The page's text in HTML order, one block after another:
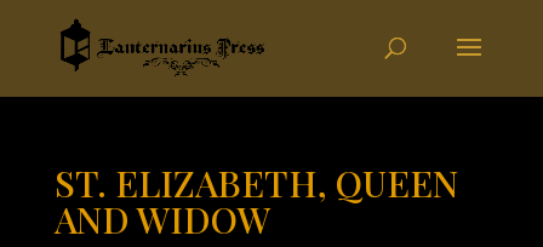
ST. ELIZABETH, QUEEN
AND WIDOW